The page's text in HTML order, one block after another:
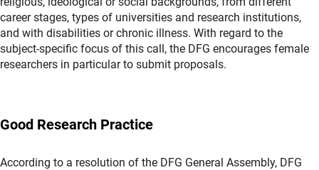
career stages, types of universities and research institutions,
and with disabilities or chronic illness. With regard to the
subject-specific focus of this call, the DFG encourages female
researchers in particular to submit proposals.
Good Research Practice
According to a resolution of the DFG General Assembly, DFG